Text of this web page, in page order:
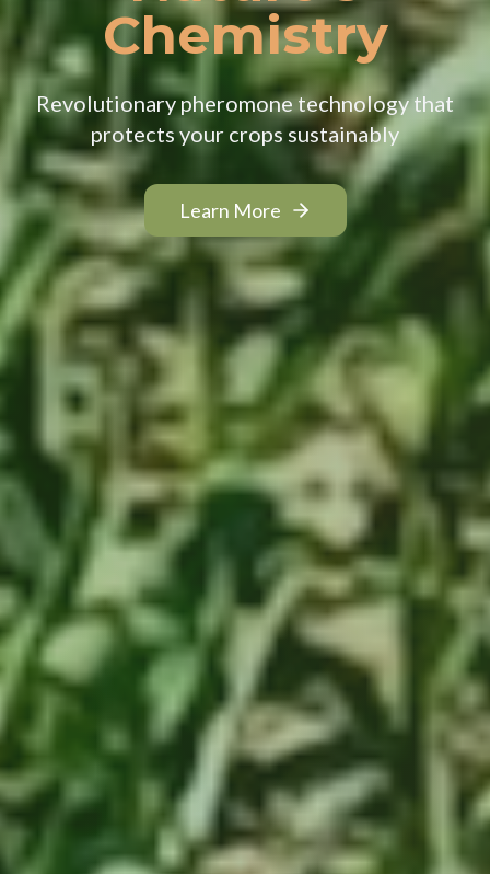
Chemistry
Revolutionary pheromone technology that
protects your crops sustainably
Learn More